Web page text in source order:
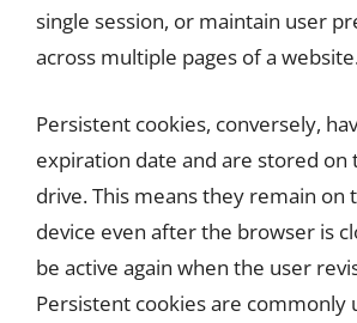
single session, or maintain user
across multiple pages of a
Persistent cookies, conversely,
expiration date and are stored on
drive. This means they remain on
device even after the browser is
be active again when the user
Persistent cookies are commonly